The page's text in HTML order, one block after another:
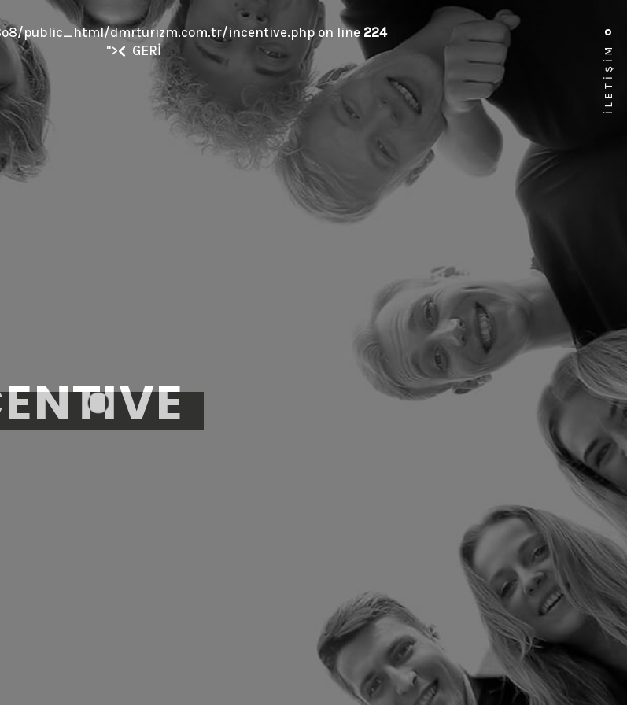
public_html/dmrturizm.com.tr/incentive.php on line 224
">
GERİ İLETİŞİM